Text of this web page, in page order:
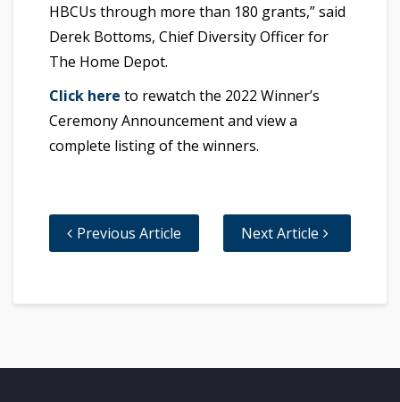
HBCUs through more than 180 grants,” said
Derek Bottoms, Chief Diversity Officer for
The Home Depot.
Click here to rewatch the 2022 Winner’s
Ceremony Announcement and view a
complete listing of the winners.
Previous Article Next Article